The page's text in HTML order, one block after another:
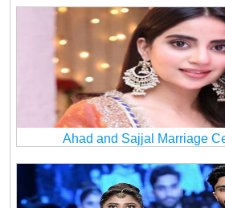
Ahad and Sajjal Marriage